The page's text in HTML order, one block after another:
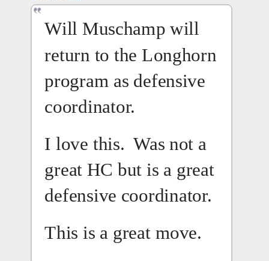
Will Muschamp will
return to the Longhorn
program as defensive
coordinator.
I love this.  Was not a
great HC but is a great
This is a great move.